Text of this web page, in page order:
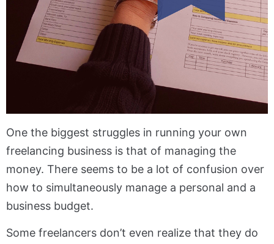
One the biggest struggles in running your own
freelancing business is that of managing the
money. There seems to be a lot of confusion over
how to simultaneously manage a personal and a
business budget.
Some freelancers don’t even realize that they do